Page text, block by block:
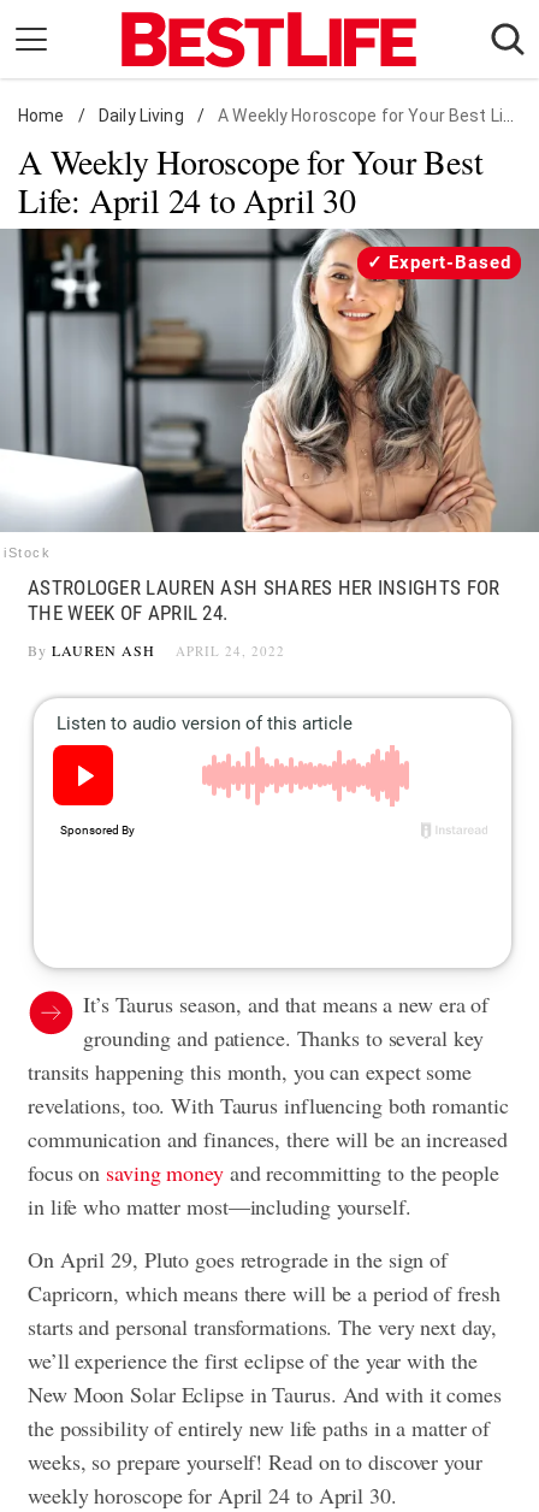
content
Daily Living
Shopping
Wellness
Money
Entertainment
Travel
Facts & Humor
us:
Instagram
Flipboard
Home / Daily Living / A Weekly Horoscope for Your Best Life: April 24 to April 30
A Weekly Horoscope for Your Best
Life: April 24 to April 30
iStock
Expert-Based
ASTROLOGER LAUREN ASH SHARES HER INSIGHTS FOR
THE WEEK OF APRIL 24.
By LAUREN ASH APRIL 24, 2022
It’s Taurus season, and that means a new era of
grounding and patience. Thanks to several key
transits happening this month, you can expect some
revelations, too. With Taurus influencing both romantic
communication and finances, there will be an increased
focus on saving moneyand recommitting to the people
in life who matter most—including yourself.
On April 29, Pluto goes retrograde in the sign of
Capricorn, which means there will be a period of fresh
starts and personal transformations. The very next day,
we’ll experience the first eclipse of the year with the
New Moon Solar Eclipse in Taurus. And with it comes
the possibility of entirely new life paths in a matter of
weeks, so prepare yourself! Read on to discover your
weekly horoscope for April 24 to April 30.